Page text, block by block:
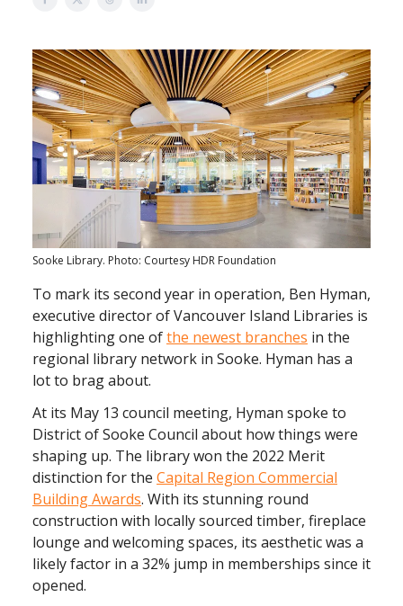
Sooke Library. Photo: Courtesy HDR Foundation
To mark its second year in operation, Ben Hyman,
executive director of Vancouver Island Libraries is
highlighting one ofthe newest branches in the
regional library network in Sooke. Hyman has a
lot to brag about.
At its May 13 council meeting, Hyman spoke to
District of Sooke Council about how things were
shaping up. The library won the 2022 Merit
distinction for the Capital Region Commercial
Building Awards. With its stunning round
construction with locally sourced timber, fireplace
lounge and welcoming spaces, its aesthetic was a
likely factor in a 32% jump in memberships since it
opened.